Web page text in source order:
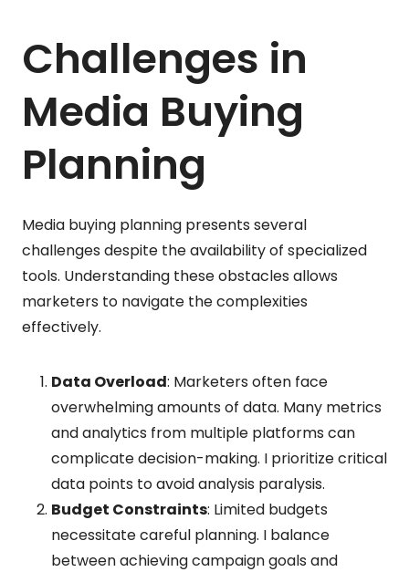
Challenges in
Media Buying
Planning
Media buying planning presents several
challenges despite the availability of specialized
tools. Understanding these obstacles allows
marketers to navigate the complexities
effectively.
Data Overload: Marketers often face
overwhelming amounts of data. Many metrics
and analytics from multiple platforms can
complicate decision-making. I prioritize critical
data points to avoid analysis paralysis.
Budget Constraints: Limited budgets
necessitate careful planning. I balance
between achieving campaign goals and